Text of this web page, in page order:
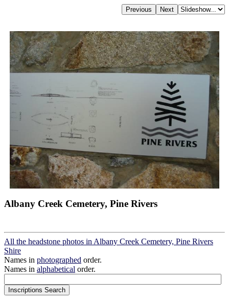
Albany Creek Cemetery, Pine Rivers
All the headstone photos in Albany Creek Cemetery, Pine Rivers
Shire
Names in photographed order.
Names in alphabetical order.